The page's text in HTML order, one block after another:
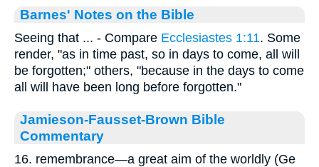
Barnes' Notes on the Bible
Seeing that ... - Compare Ecclesiastes 1:11. Some
render, "as in time past, so in days to come, all will
be forgotten;" others, "because in the days to come
all will have been long before forgotten."
Jamieson-Fausset-Brown Bible
Commentary
16. remembrance—a great aim of the worldly (Ge